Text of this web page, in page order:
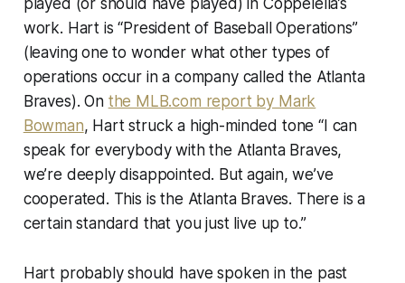
work. Hart is “President of Baseball Operations”
(leaving one to wonder what other types of
operations occur in a company called the Atlanta
Braves). On the MLB.com report by Mark
Bowman, Hart struck a high-minded tone “I can
speak for everybody with the Atlanta Braves,
we’re deeply disappointed. But again, we’ve
cooperated. This is the Atlanta Braves. There is a
certain standard that you just live up to.”
Hart probably should have spoken in the past